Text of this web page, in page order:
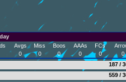
Avgs Miss Boos AAAs FCs
0 0 0 0 0
0
187 /
559 /